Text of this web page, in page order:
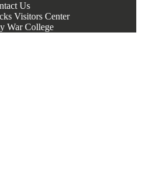
Us
Visitors Center
War College